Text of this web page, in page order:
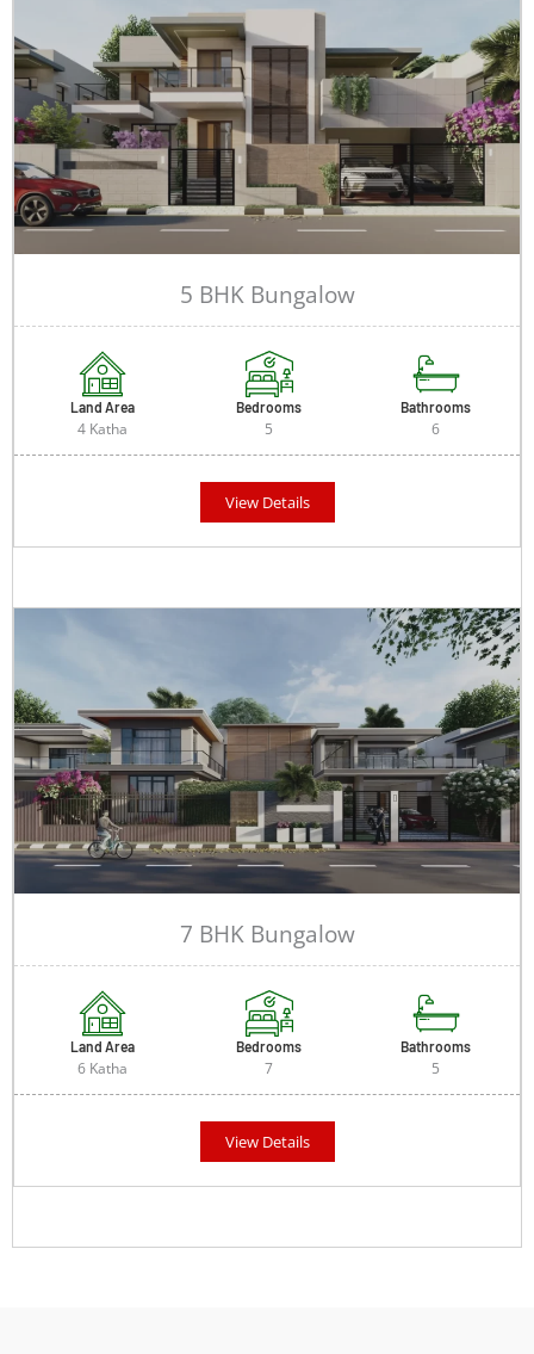
5 BHK Bungalow
Land Area
4 Katha
Bedrooms
5
Bathrooms
6
View Details
7 BHK Bungalow
Land Area
6 Katha
Bedrooms
7
Bathrooms
5
View Details